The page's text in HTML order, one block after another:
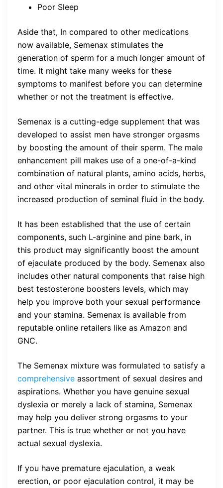
Poor Sleep
Aside that, In compared to other medications
now available, Semenax stimulates the
generation of sperm for a much longer amount of
time. It might take many weeks for these
symptoms to manifest before you can determine
whether or not the treatment is effective.
Semenax is a cutting-edge supplement that was
developed to assist men have stronger orgasms
by boosting the amount of their sperm. The male
enhancement pill makes use of a one-of-a-kind
combination of natural plants, amino acids, herbs,
and other vital minerals in order to stimulate the
increased production of seminal fluid in the body.
It has been established that the use of certain
components, such L-arginine and pine bark, in
this product may significantly boost the amount
of ejaculate produced by the body. Semenax also
includes other natural components that raise high
best testosterone boosters levels, which may
help you improve both your sexual performance
and your stamina. Semenax is available from
reputable online retailers like as Amazon and
GNC.
The Semenax mixture was formulated to satisfy a
comprehensive assortment of sexual desires and
aspirations. Whether you have genuine sexual
dyslexia or merely a lack of stamina, Semenax
may help you deliver strong orgasms to your
partner. This is true whether or not you have
actual sexual dyslexia.
If you have premature ejaculation, a weak
erection, or poor ejaculation control, it may be